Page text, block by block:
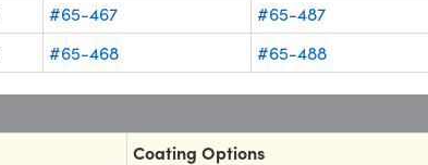
#65-467 #65-487
#65-468 #65-488
Coating Options